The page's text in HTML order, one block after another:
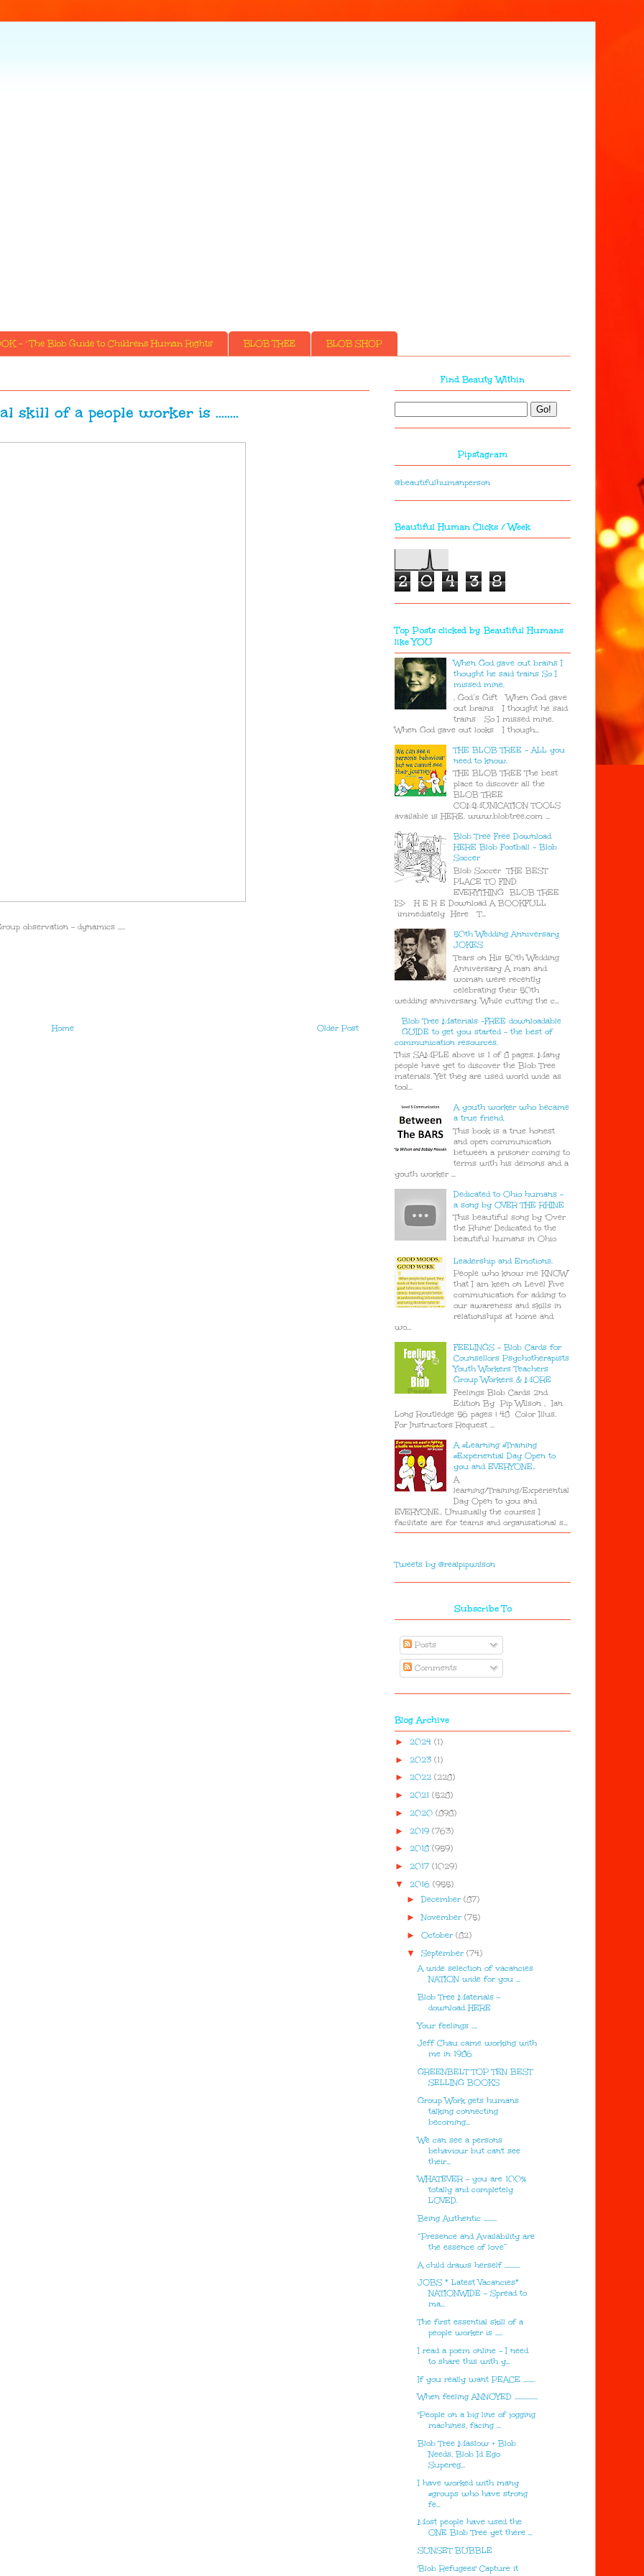
- ' The Blob Guide to Childrens Human Rights' BLOB TREE BLOB SHOP
skill of a people worker is ........
observation - dynamics .....
Older Post
Home
Find Beauty Within
Pipstagram
@beautifulhumanperson
Beautiful Human Clicks / Week
2 0 4 3 8
Top Posts clicked by Beautiful Humans
like YOU
When God gave out brains I
thought he said trains So I
missed mine.
. God’s Gift When God gave
out brains I thought he said
trains So I missed mine.
When God gave out looks I though...
THE BLOB TREE - ALL you
need to know.
THE BLOB TREE The best
place to discover all the
BLOB TREE
COMMUNICATION TOOLS
available is HERE. www.blobtree.com ...
Blob Tree Free Download
HERE Blob Football - Blob
Soccer
Blob Soccer THE BEST
PLACE TO FIND
EVERYTHING BLOB TREE
IS> H E R E Download A BOOKFULL
immediately Here T...
50th Wedding Anniversary
JOKES
Tears on His 50th Wedding
Anniversary A man and
woman were recently
celebrating their 50th
wedding anniversary. While cutting the c...
Blob Tree Materials -FREE downloadable
GUIDE to get you started - the best of
communication resources.
This SAMPLE above is 1 of 8 pages. Many
people have yet to discover the Blob Tree
materials. Yet they are used world wide as
tool...
A youth worker who became
a true friend.
This book is a true honest
and open communication
between a prisoner coming to
terms with his demons and a
youth worker ...
Dedicated to Ohio humans -
a song by OVER THE RHINE
This beautiful song by 'Over
the Rhine' Dedicated to the
beautiful humans in Ohio
Leadership and Emotions.
People who know me KNOW
that I am keen on Level Five
communication for adding to
our awareness and skills in
relationships at home and
wo...
FEELINGS - Blob Cards for
Counsellors Psychotherapists
Youth Workers Teachers
Group Workers & MORE
Feelings Blob Cards 2nd
Edition By Pip Wilson , Ian
Long Routledge 56 pages | 48 Color Illus.
For Instructors Request ...
A #Learning #Training
#Experiential Day Open to
you and EVERYONE..
A
learning/Training/Experiential
Day Open to you and
EVERYONE.. Unusually the courses I
facilitate are for teams and organisational s...
Tweets by @realpipwilson
Subscribe To
Posts
Comments
Blog Archive
► 2024 (1)
► 2023 (1)
► 2022 (228)
► 2021 (528)
► 2020 (898)
► 2019 (763)
► 2018 (959)
► 2017 (1029)
▼ 2016 (955)
►December (87)
►November (75)
► October (82)
▼ September (74)
A wide selection of vacancies
NATION wide for you ...
Blob Tree Materials -
download HERE
Your feelings ....
Jeff Chau came working with
me in 1986
GREENBELT TOP TEN BEST
SELLING BOOKS
Group Work gets humans
talking connecting
becoming...
We can see a persons
behaviour but can't see
their...
WHATEVER - you are 100%
totally and completely
LOVED.
Being Authentic .........
“Presence and Availability are
the essence of love”
A child draws herself ...........
JOBS * Latest Vacancies*
NATIONWIDE - Spread to
ma...
The first essential skill of a
people worker is .....
I read a poem online - I need
to share this with y...
If you really want PEACE ........
When feeling ANNOYED ................
"People on a big line of jogging
machines, facing ...
Blob Tree Maslow + Blob
Needs, Blob Id Ego
Supereg...
I have worked with many
#groups who have strong
fe...
Most people have used the
ONE Blob Tree yet there ...
SUNSET BUBBLE
'Blob Refugees' Capture it